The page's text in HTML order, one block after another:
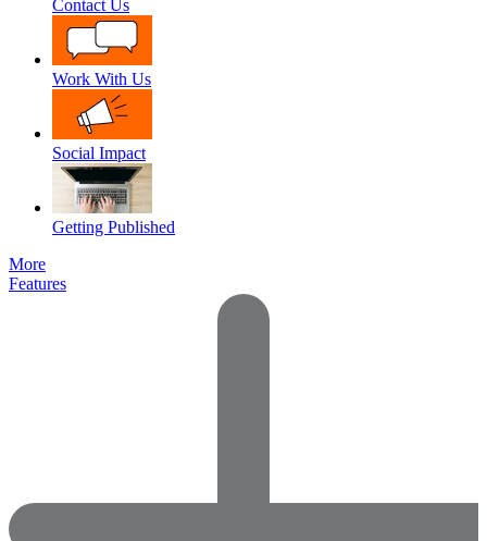
Contact Us
Work With Us
Social Impact
Getting Published
More
Features